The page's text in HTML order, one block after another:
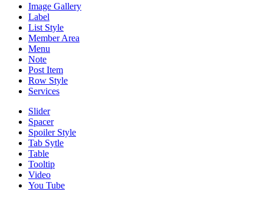
Image Gallery
Label
List Style
Member Area
Menu
Note
Post Item
Row Style
Services
Slider
Spacer
Spoiler Style
Tab Sytle
Table
Tooltip
Video
You Tube